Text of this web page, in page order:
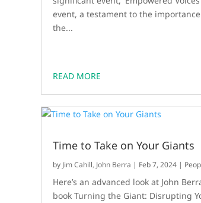
event, a testament to the
the...
READ MORE
Time to Take on Your Giants
by Jim Cahill, John Berra | Feb 7, 2024 |
Here’s an advanced look at John
book Turning the Giant: Disrupting